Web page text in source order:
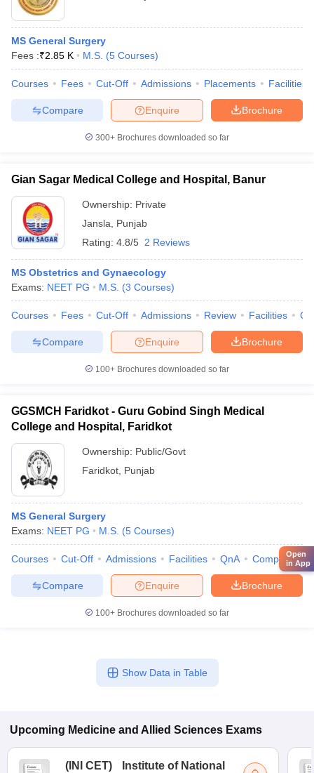
MS General Surgery
Fees :₹2.85 K M.S. (5 Courses)
Courses Fees Cut-Off Admissions Placements Facilities
Brochure
Enquire
Compare
300+ Brochures downloaded so far
Gian Sagar Medical College and Hospital, Banur
Ownership: Private
Jansla
Punjab
Rating: 4.8/5 2 Reviews
MS Obstetrics and Gynaecology
Exams: NEET PG M.S. (3 Courses)
Courses Fees Cut-Off Admissions Review Facilities
Brochure
Enquire
Compare
100+ Brochures downloaded so far
GGSMCH Faridkot - Guru Gobind Singh Medical
College and Hospital, Faridkot
Ownership: Public/Govt
Faridkot Punjab
MS General Surgery
Exams: NEET PG M.S. (5 Courses)
Courses Cut-Off Admissions Facilities QnA Compare
Brochure
Enquire
Compare
100+ Brochures downloaded so far
Show Data in Table
Upcoming Medicine and Allied Sciences Exams
( INI CET)
Institute of National
Open
in App